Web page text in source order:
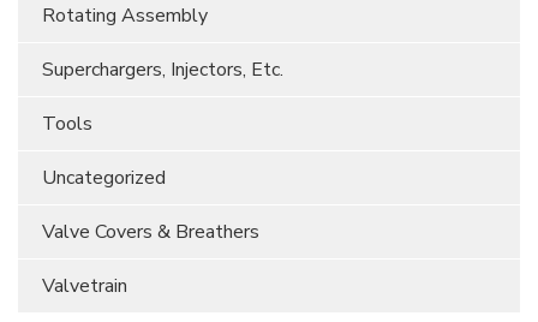
Rotating Assembly
Superchargers, Injectors, Etc.
Tools
Uncategorized
Valve Covers & Breathers
Valvetrain